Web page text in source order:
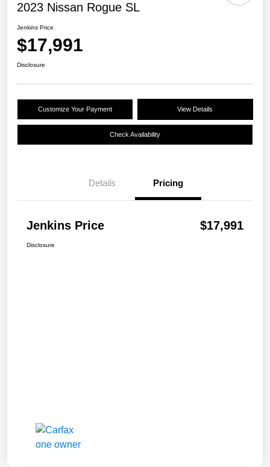
2023 Nissan Rogue SL
Jenkins Price
$17,991
Disclosure
Customize Your Payment View Details
Check Availability
Details Pricing
Jenkins Price $17,991
Disclosure